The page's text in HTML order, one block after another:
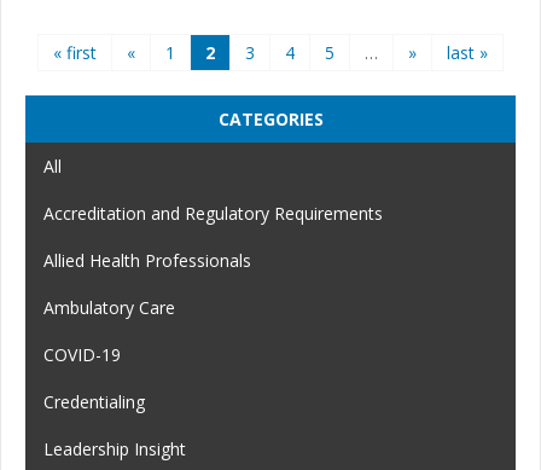
Pages
« first « 1 2 3 4 5 … » last »
CATEGORIES
All
Accreditation and Regulatory Requirements
Allied Health Professionals
Ambulatory Care
COVID-19
Credentialing
Leadership Insight